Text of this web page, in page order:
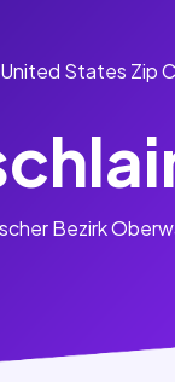
United States Zip
Bezirk